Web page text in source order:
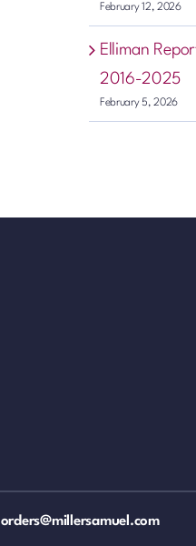
February 12, 2026
Elliman
2016-2025
February 5, 2026
orders@millersamuel.com